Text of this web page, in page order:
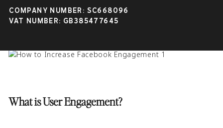
achieve it, and how to maintain it for
future business opportunities.
What is User Engagement?
COMPANY NUMBER: SC668096
VAT NUMBER: GB385477645